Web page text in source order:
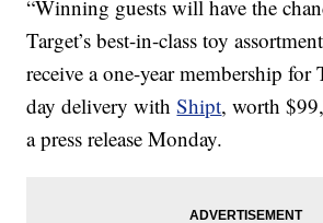
“Winning guests will have the
Target’s best-in-class toy
receive a one-year membership for
day delivery withShipt, worth
a press release Monday.